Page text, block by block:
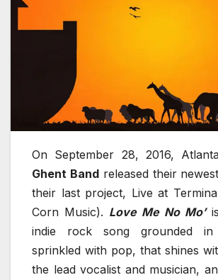
On September 28, 2016,
Ghent Bandreleased their
their last project, Live at
Corn Music). Love Me No Mo’
indie rock song grounded
sprinkled with pop, that shines
the lead vocalist and musician,